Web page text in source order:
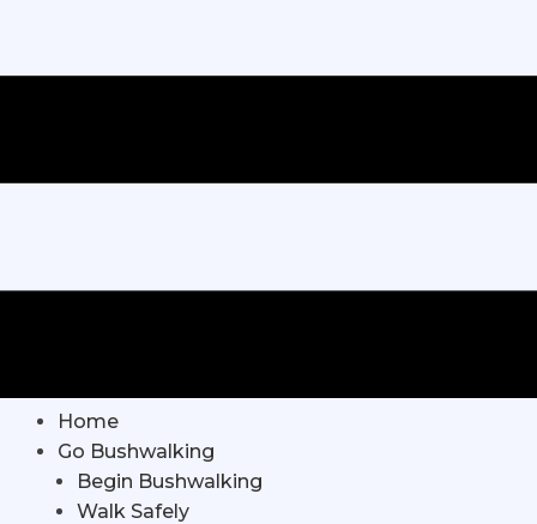
Home
Go Bushwalking
Begin Bushwalking
Walk Safely